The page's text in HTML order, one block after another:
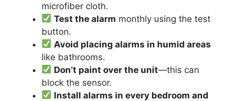
microfiber cloth.
Test the alarm monthly using the test
button.
Avoid placing alarms in humid areas
like bathrooms.
Don’t paint over the unit—this can
block the sensor.
Install alarms in every bedroom and